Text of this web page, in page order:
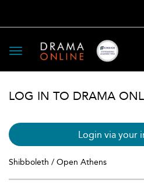
Toggle
navigation
LOG IN TO DRAMA
Login via your
Shibboleth / Open Athens